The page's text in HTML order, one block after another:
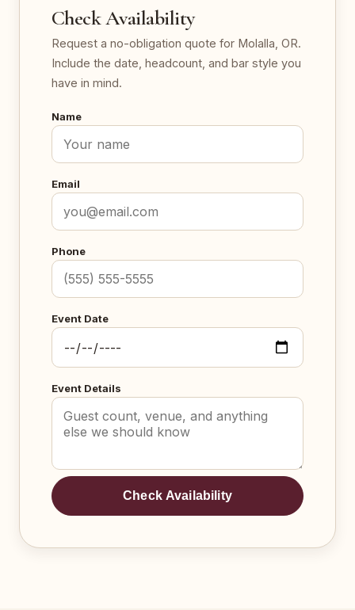
Check Availability
Request a no-obligation quote for Molalla, OR.
Include the date, headcount, and bar style you
have in mind.
Name
Email
Phone
Event Date
Event Details
Check Availability